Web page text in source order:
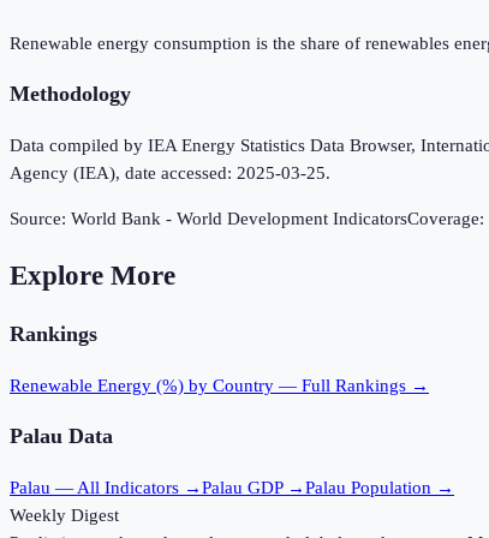
Renewable energy consumption is the share of renewables
Methodology
Data compiled by IEA Energy Statistics Data Browser,
Agency (IEA), date accessed: 2025-03-25.
Source: World Bank - World Development IndicatorsCoverage:
Explore More
Rankings
Renewable Energy (%) by Country — Full Rankings →
Palau Data
Palau — All Indicators →Palau GDP →Palau Population →
Weekly Digest